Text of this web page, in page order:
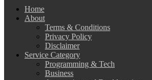
Home
About
Terms & Conditions
Privacy Policy
Disclaimer
Service Category
Programming & Tech
Business